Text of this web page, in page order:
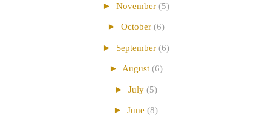
► November (5)
► October (6)
► September (6)
► August (6)
► July (5)
► June (8)